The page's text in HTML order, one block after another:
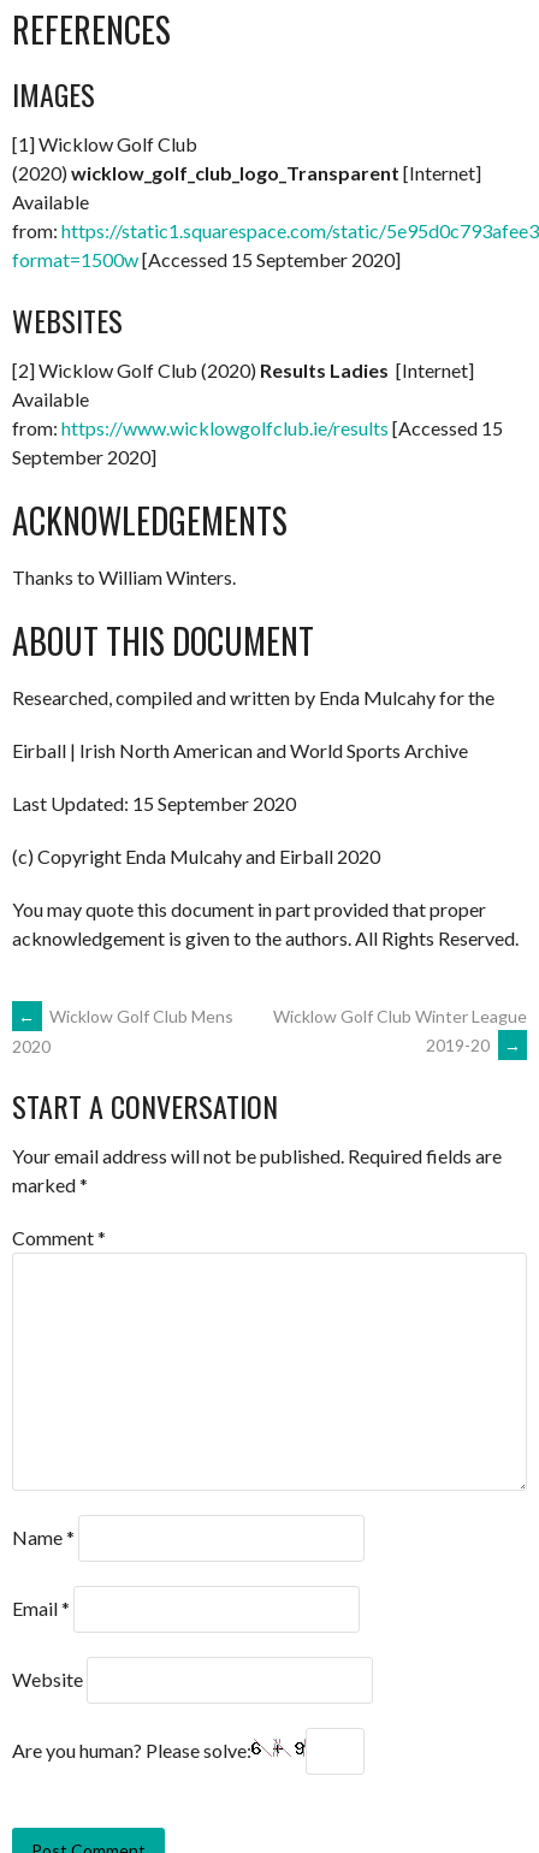
REFERENCES
IMAGES
[1] Wicklow Golf Club
(2020)wicklow_golf_club_logo_Transparent [Internet]
Available
from: https://static1.squarespace.com/static/
format=1500w[Accessed 15 September 2020]
WEBSITES
[2] Wicklow Golf Club (2020) Results Ladies [Internet]
Available
from: https://www.wicklowgolfclub.ie/results [Accessed 15
September 2020]
ACKNOWLEDGEMENTS
Thanks to William Winters.
ABOUT THIS DOCUMENT
Researched, compiled and written by Enda Mulcahy for the
Eirball | Irish North American and World Sports Archive
Last Updated: 15 September 2020
(c) Copyright Enda Mulcahy and Eirball 2020
You may quote this document in part provided that proper
acknowledgement is given to the authors. All Rights Reserved.
POST
NAVIGATION
←
Wicklow Golf Club Mens
2020
Wicklow Golf Club Winter League
2019-20
→
START A CONVERSATION
Your email address will not be published. Required fields are
marked*
Comment*
Name*
Email*
Website
Are you human? Please solve: